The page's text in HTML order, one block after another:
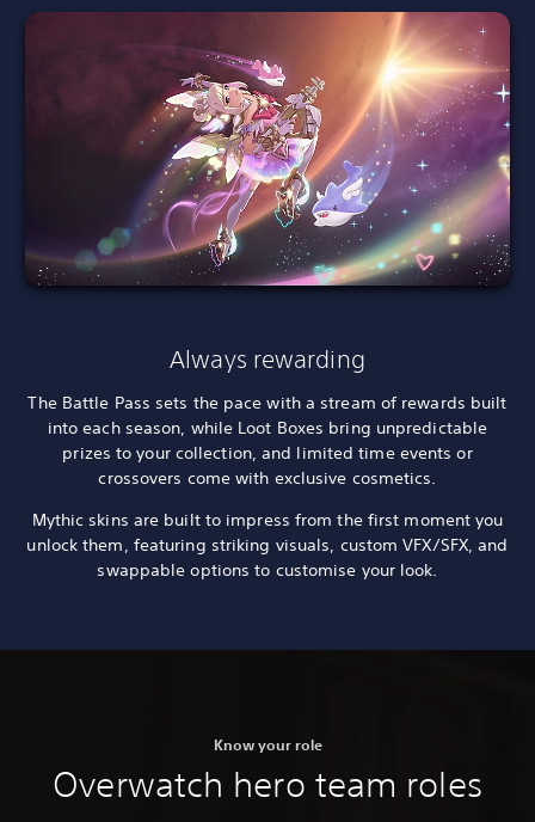
Always rewarding
The Battle Pass sets the pace with a stream of rewards built
into each season, while Loot Boxes bring unpredictable
prizes to your collection, and limited time events or
crossovers come with exclusive cosmetics.
Mythic skins are built to impress from the first moment you
unlock them, featuring striking visuals, custom VFX/SFX, and
swappable options to customise your look.
Know your role
Overwatch hero team roles